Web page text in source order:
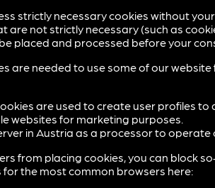
strictly necessary cookies without
are not strictly necessary (such as
placed and processed before your
are needed to use some of our
are used to create user profiles
websites for marketing purposes.
in Austria as a processor to operate
from placing cookies, you can block
for the most common browsers here: